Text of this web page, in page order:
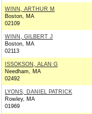
WINN, ARTHUR M
Boston, MA
02109
WINN, GILBERT J
Boston, MA
02113
ISSOKSON, ALAN G
Needham, MA
02492
LYONS, DANIEL PATRICK
Rowley, MA
01969